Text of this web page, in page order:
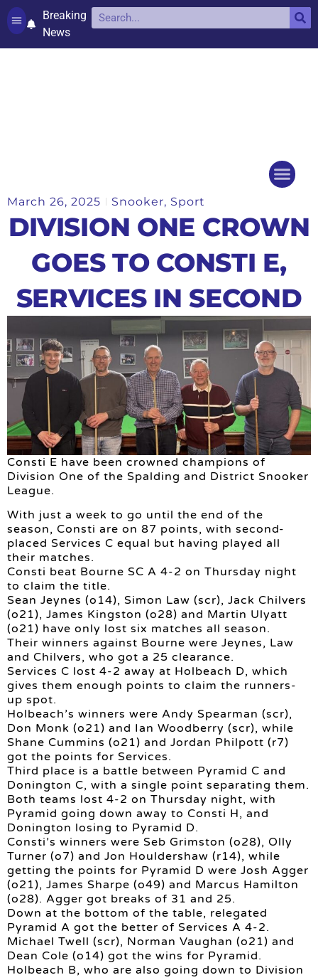
Breaking
News
March 26, 2025 Snooker, Sport
DIVISION ONE CROWN
GOES TO CONSTI E,
SERVICES IN SECOND
Consti E have been crowned champions of
Division One of the Spalding and District Snooker
League.
With just a week to go until the end of the
season, Consti are on 87 points, with second-
placed Services C equal but having played all
their matches.
Consti beat Bourne SC A 4-2 on Thursday night
to claim the title.
Sean Jeynes (o14), Simon Law (scr), Jack Chilvers
(o21), James Kingston (o28) and Martin Ulyatt
(o21) have only lost six matches all season.
Their winners against Bourne were Jeynes, Law
and Chilvers, who got a 25 clearance.
Services C lost 4-2 away at Holbeach D, which
gives them enough points to claim the runners-
up spot.
Holbeach’s winners were Andy Spearman (scr),
Don Monk (o21) and Ian Woodberry (scr), while
Shane Cummins (o21) and Jordan Philpott (r7)
got the points for Services.
Third place is a battle between Pyramid C and
Donington C, with a single point separating them.
Both teams lost 4-2 on Thursday night, with
Pyramid going down away to Consti H, and
Donington losing to Pyramid D.
Consti’s winners were Seb Grimston (o28), Olly
Turner (o7) and Jon Houldershaw (r14), while
getting the points for Pyramid D were Josh Agger
(o21), James Sharpe (o49) and Marcus Hamilton
(o28). Agger got breaks of 31 and 25.
Down at the bottom of the table, relegated
Pyramid A got the better of Services A 4-2.
Michael Twell (scr), Norman Vaughan (o21) and
Dean Cole (o14) got the wins for Pyramid.
Holbeach B, who are also going down to Division